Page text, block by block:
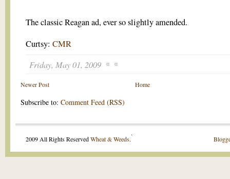
The classic Reagan ad, ever so slightly amended.
Curtsy: CMR
Friday, May 01, 2009
Newer Post Home
Subscribe to: Comment Feed (RSS)
2009 All Rights ReservedWheat & Weeds.
.